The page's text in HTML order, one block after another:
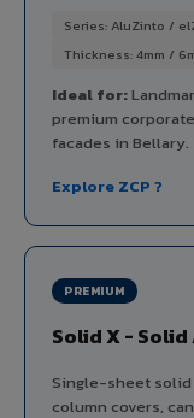
Series: AluZinto /
Thickness: 4mm /
Ideal for:
premium
facades in Bellary.
Explore ZCP ?
PREMIUM
Solid X -
Single-sheet
column covers,